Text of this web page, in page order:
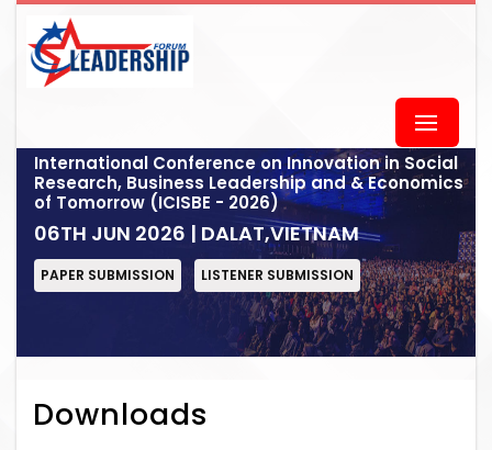
International Conference on Innovation in Social
Research, Business Leadership and & Economics
of Tomorrow (ICISBE - 2026)
06TH JUN 2026 | DALAT,VIETNAM
PAPER SUBMISSION LISTENER SUBMISSION
Downloads